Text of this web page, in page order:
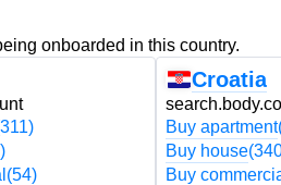
onboarded in this country.
(54)
Croatia
Buy apartment
Buy house
Buy